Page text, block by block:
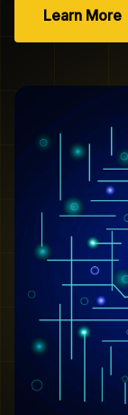
Learn More